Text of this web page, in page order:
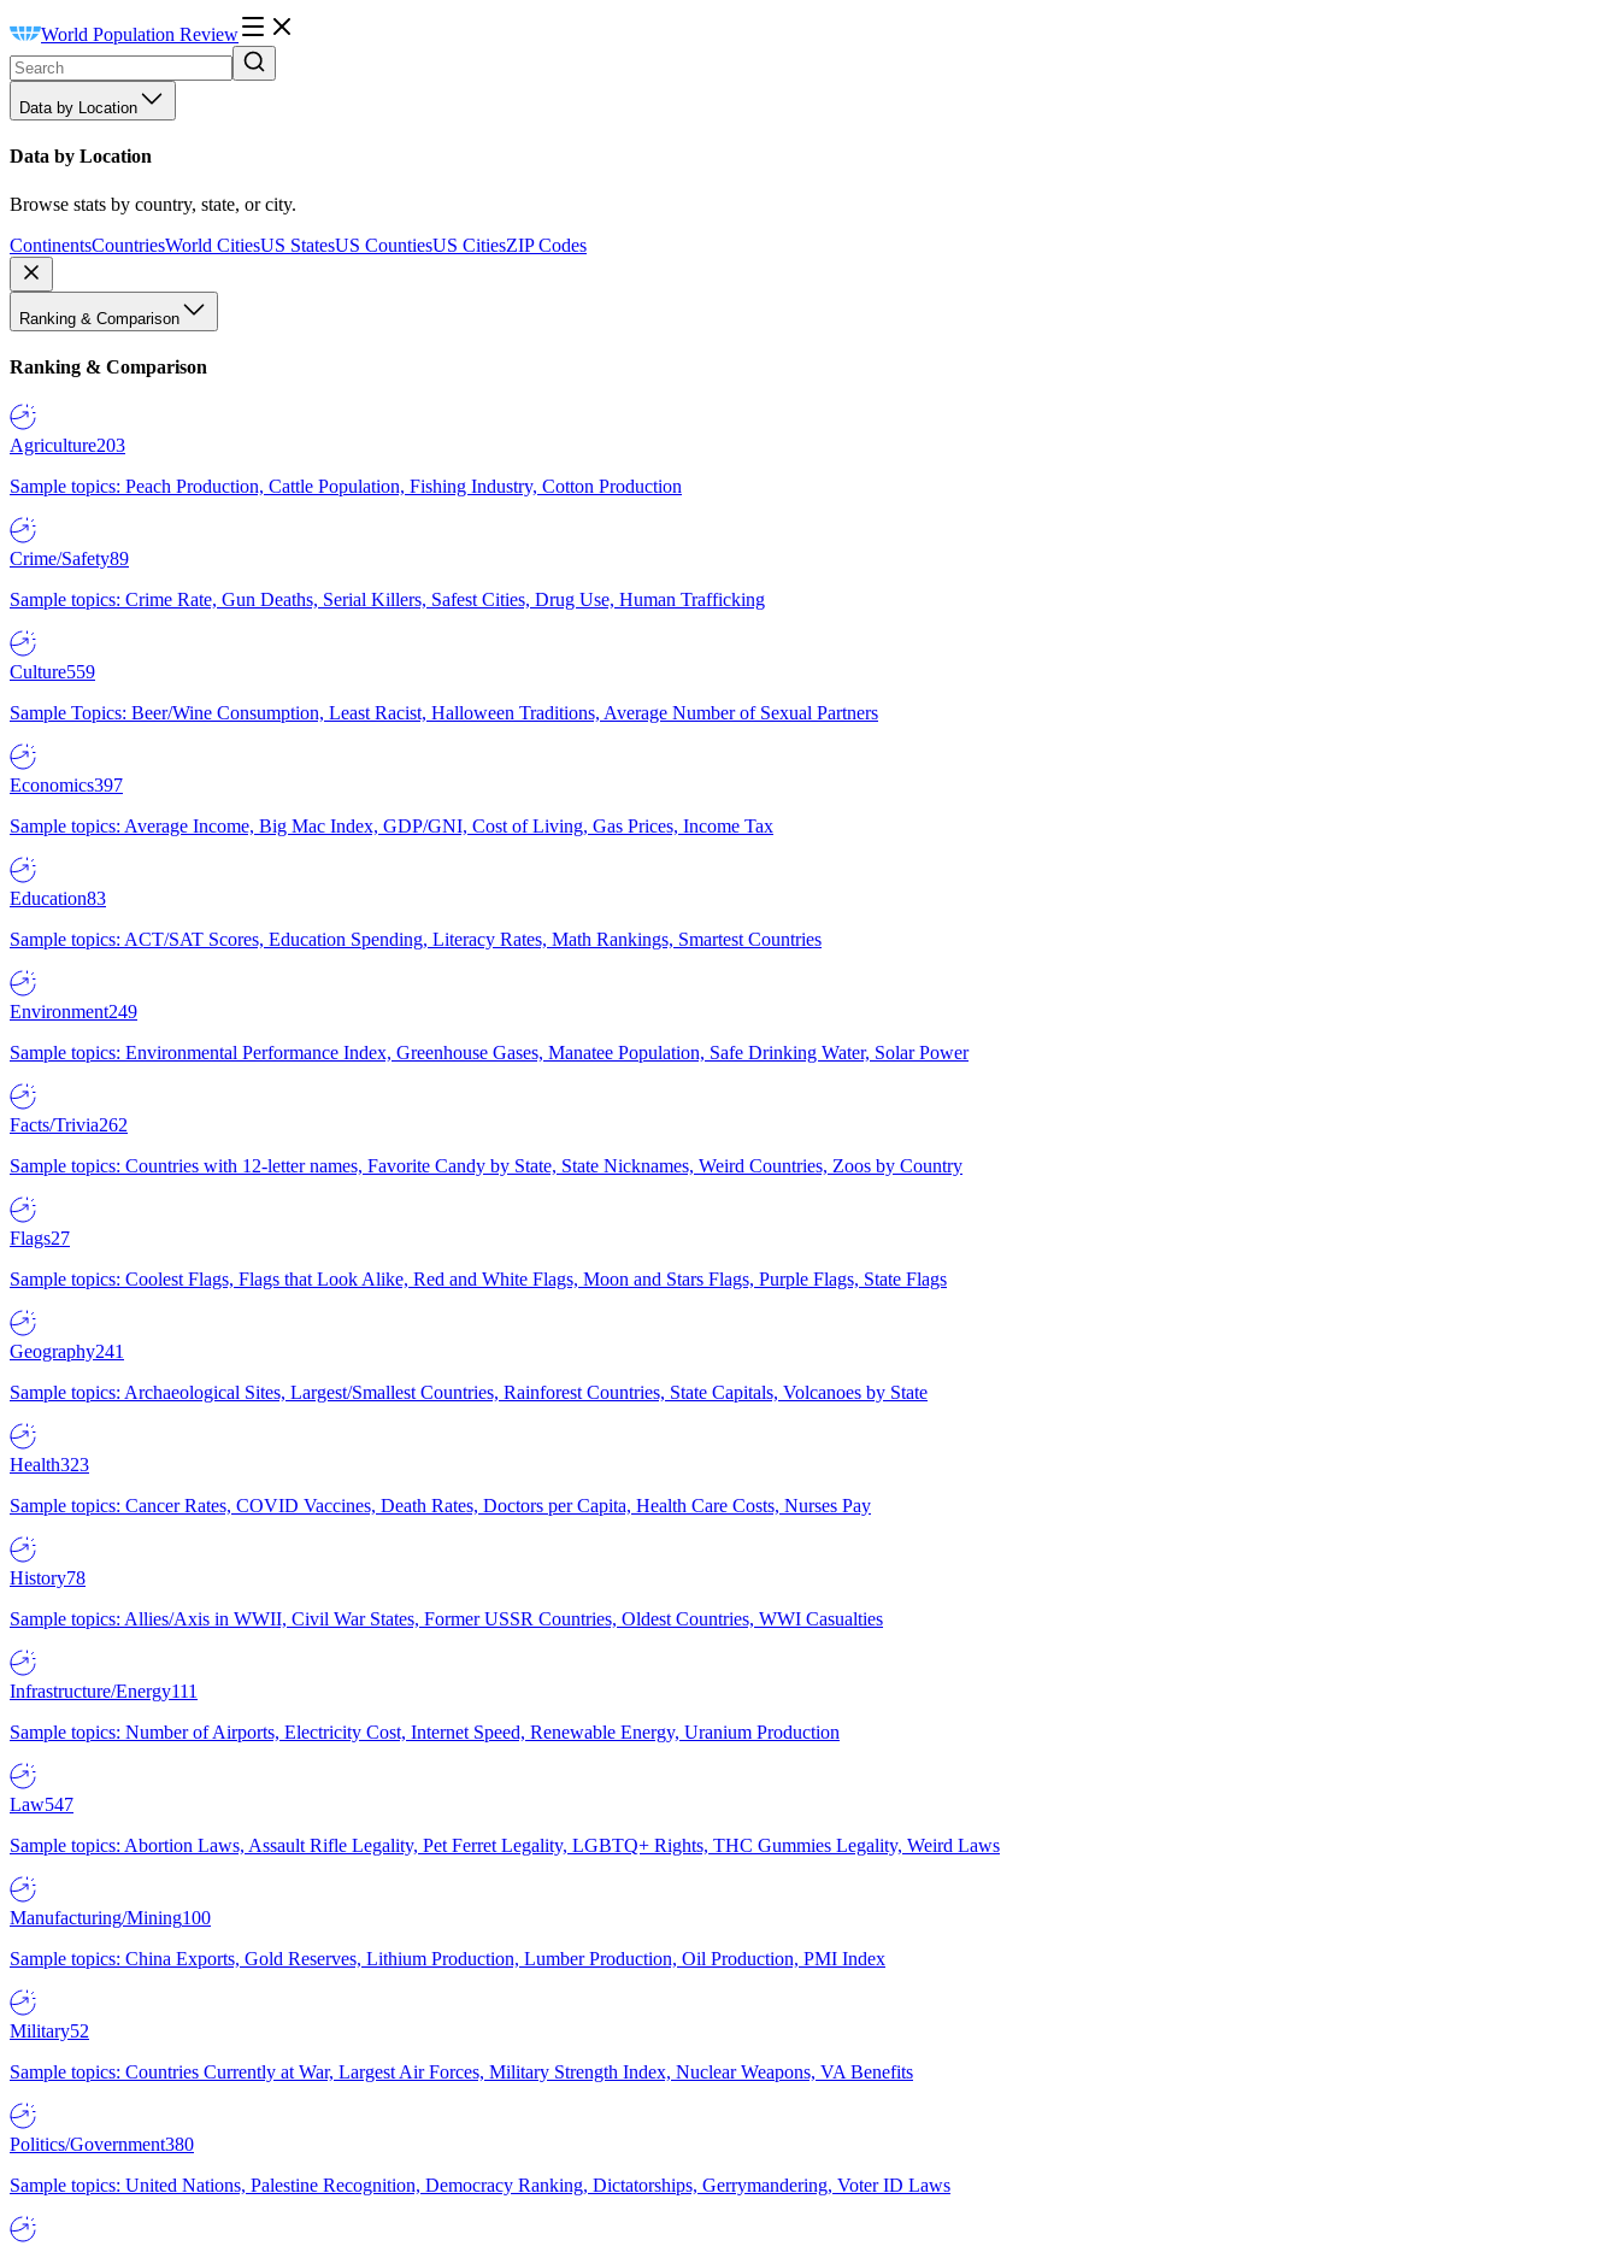
World Population Review
Data by Location
Data by Location
Browse stats by country, state, or city.
ContinentsCountriesWorld CitiesUS StatesUS CountiesUS CitiesZIP Codes
Ranking & Comparison
Ranking & Comparison
Agriculture203
Sample topics: Peach Production, Cattle Population, Fishing Industry, Cotton Production
Crime/Safety89
Sample topics: Crime Rate, Gun Deaths, Serial Killers, Safest Cities, Drug Use, Human Trafficking
Culture559
Sample Topics: Beer/Wine Consumption, Least Racist, Halloween Traditions, Average Number of Sexual Partners
Economics397
Sample topics: Average Income, Big Mac Index, GDP/GNI, Cost of Living, Gas Prices, Income Tax
Education83
Sample topics: ACT/SAT Scores, Education Spending, Literacy Rates, Math Rankings, Smartest Countries
Environment249
Sample topics: Environmental Performance Index, Greenhouse Gases, Manatee Population, Safe Drinking Water, Solar Power
Facts/Trivia262
Sample topics: Countries with 12-letter names, Favorite Candy by State, State Nicknames, Weird Countries, Zoos by Country
Flags27
Sample topics: Coolest Flags, Flags that Look Alike, Red and White Flags, Moon and Stars Flags, Purple Flags, State Flags
Geography241
Sample topics: Archaeological Sites, Largest/Smallest Countries, Rainforest Countries, State Capitals, Volcanoes by State
Health323
Sample topics: Cancer Rates, COVID Vaccines, Death Rates, Doctors per Capita, Health Care Costs, Nurses Pay
History78
Sample topics: Allies/Axis in WWII, Civil War States, Former USSR Countries, Oldest Countries, WWI Casualties
Infrastructure/Energy111
Sample topics: Number of Airports, Electricity Cost, Internet Speed, Renewable Energy, Uranium Production
Law547
Sample topics: Abortion Laws, Assault Rifle Legality, Pet Ferret Legality, LGBTQ+ Rights, THC Gummies Legality, Weird Laws
Manufacturing/Mining100
Sample topics: China Exports, Gold Reserves, Lithium Production, Lumber Production, Oil Production, PMI Index
Military52
Sample topics: Countries Currently at War, Largest Air Forces, Military Strength Index, Nuclear Weapons, VA Benefits
Politics/Government380
Sample topics: United Nations, Palestine Recognition, Democracy Ranking, Dictatorships, Gerrymandering, Voter ID Laws